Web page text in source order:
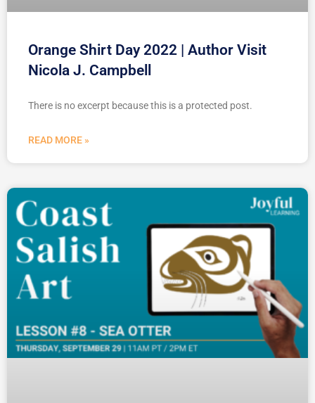
Orange Shirt Day 2022 | Author Visit
Nicola J. Campbell
There is no excerpt because this is a protected post.
READ MORE »